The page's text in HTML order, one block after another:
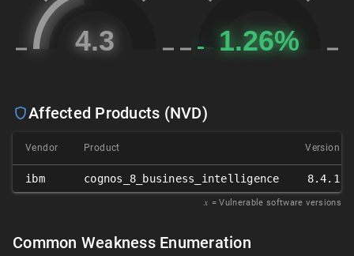
Affected Products (NVD)
Vendor Product Version
ibm cognos_8_business_intelligence 8.4.1
𝑥 = Vulnerable software versions
Common Weakness Enumeration